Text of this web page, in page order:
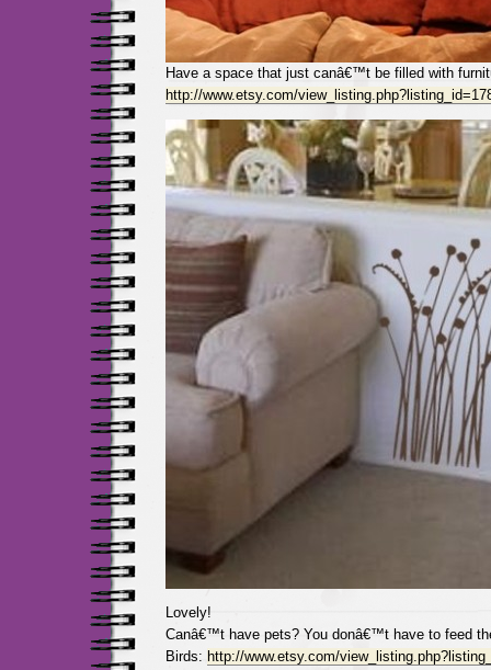
Have a space that just canâ€™t be filled with
http://www.etsy.com/
Lovely!
Canâ€™t have pets? You donâ€™t have to feed
Birds: http://www.etsy.com/